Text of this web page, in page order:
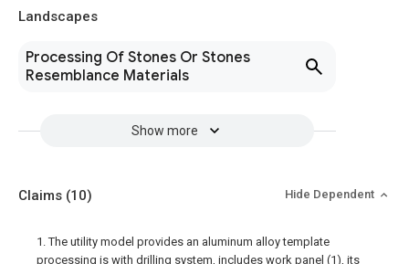
Landscapes
Processing Of Stones Or Stones
Resemblance Materials
Show more
Claims (10) Hide Dependent
1. The utility model provides an aluminum alloy template
processing is with drilling system, includes work panel (1), its